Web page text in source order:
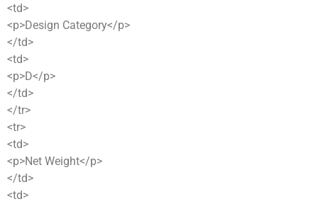
<td>
<p>Design Category</p>
</td>
<td>
<p>D</p>
</td>
</tr>
<tr>
<td>
<p>Net Weight</p>
</td>
<td>